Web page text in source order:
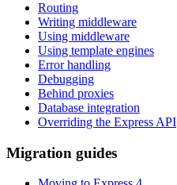
Routing
Writing middleware
Using middleware
Using template engines
Error handling
Debugging
Behind proxies
Database integration
Overriding the Express API
Migration guides